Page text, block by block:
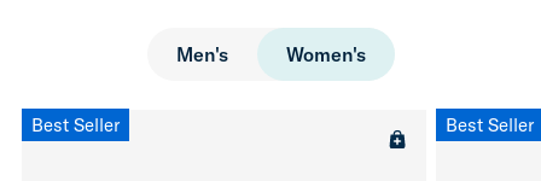
Men's Women's
Best Seller Best Seller